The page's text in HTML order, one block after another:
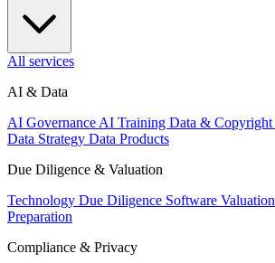
All services
AI & Data
AI Governance AI Training Data & Copyright
Data Strategy Data Products
Due Diligence & Valuation
Technology Due Diligence Software Valuation
Preparation
Compliance & Privacy